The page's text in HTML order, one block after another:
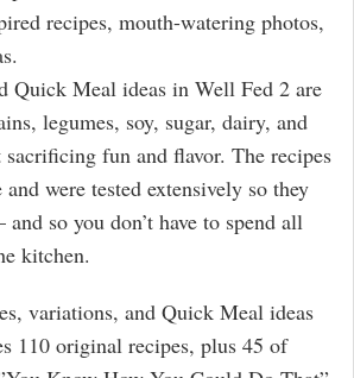
recipes, mouth-watering photos,
Quick Meal ideas in Well Fed 2 are
legumes, soy, sugar, dairy, and
fun and flavor. The recipes
and were tested extensively so they
so you don’t have to spend all
kitchen.
variations, and Quick Meal ideas
110 original recipes, plus 45 of